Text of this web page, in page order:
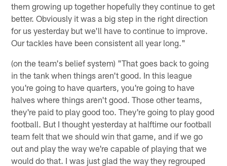
them growing up together hopefully they continue to get
better. Obviously it was a big step in the right direction
for us yesterday but we'll have to continue to improve.
Our tackles have been consistent all year long."
(on the team's belief system) "That goes back to going
in the tank when things aren't good. In this league
you're going to have quarters, you're going to have
halves where things aren't good. Those other teams,
they're paid to play good too. They're going to play good
football. But I thought yesterday at halftime our football
team felt that we should win that game, and if we go
out and play the way we're capable of playing that we
would do that. I was just glad the way they regrouped